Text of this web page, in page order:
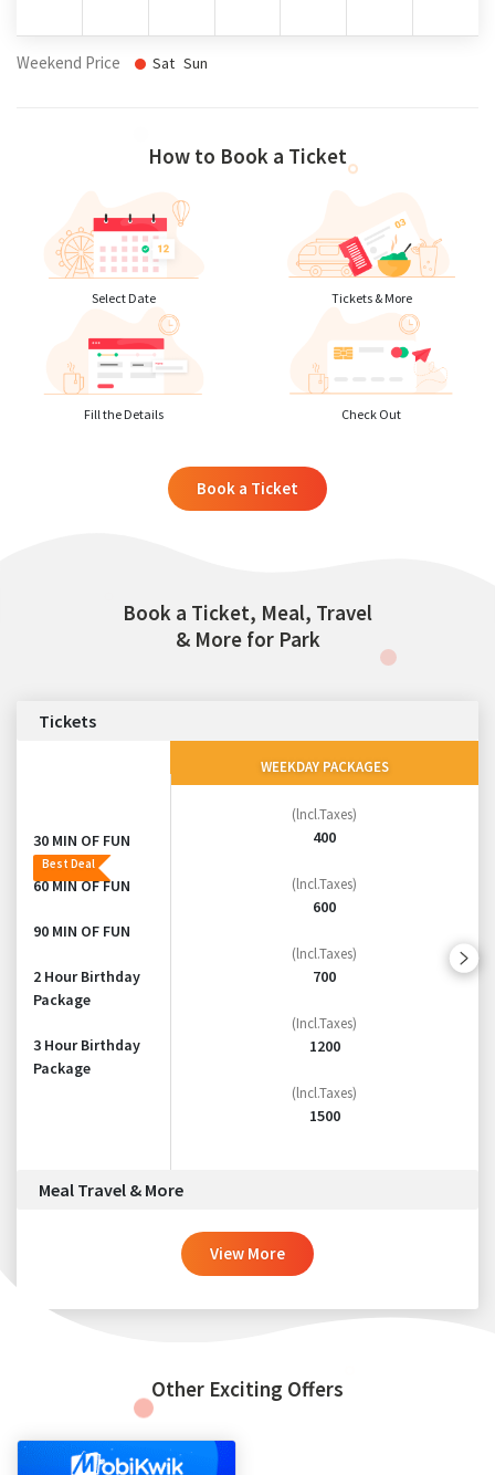
Weekend Price Sat Sun
How to Book a Ticket
Select Date Tickets & More
Fill the Details Check Out
Book a Ticket
Book a Ticket, Meal, Travel
& More for Park
Tickets
30 MIN OF FUN
Best Deal
60 MIN OF FUN
90 MIN OF FUN
2 Hour Birthday
Package
3 Hour Birthday
Package
WEEKDAY PACKAGES
(lncl.Taxes)
400
(lncl.Taxes)
600
(lncl.Taxes)
700
(Incl.Taxes)
1200
(lncl.Taxes)
1500
Meal Travel & More
View More
Other Exciting Offers